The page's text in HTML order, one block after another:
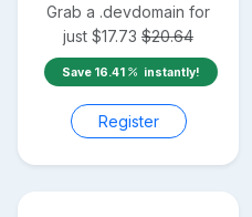
Grab a .devdomain for
just $17.73 $20.64
Save 16.41 instantly!
Register